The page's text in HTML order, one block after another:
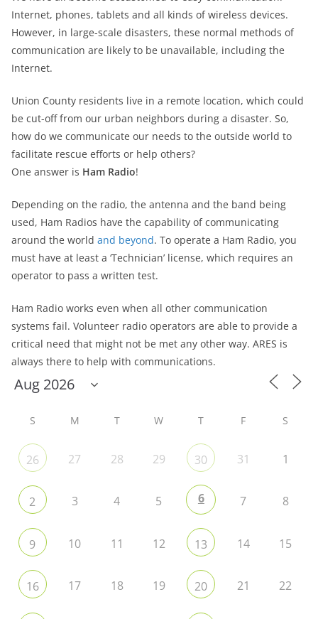
Internet, phones, tablets and all kinds of wireless devices.
However, in large-scale disasters, these normal methods of
communication are likely to be unavailable, including the
Internet.
Union County residents live in a remote location, which could
be cut-off from our urban neighbors during a disaster. So,
how do we communicate our needs to the outside world to
facilitate rescue efforts or help others?
One answer is Ham Radio!
Depending on the radio, the antenna and the band being
used, Ham Radios have the capability of communicating
around the world and beyond. To operate a Ham Radio, you
must have at least a ‘Technician’ license, which requires an
operator to pass a written test.
Ham Radio works even when all other communication
systems fail. Volunteer radio operators are able to provide a
critical need that might not be met any other way. ARES is
always there to help with communications.
S M T W T F S
26 27 28 29 30 31 1
2 3 4 5 6 7 8
9 10 11 12 13 14 15
16 17 18 19 20 21 22